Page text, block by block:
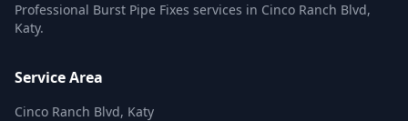
Professional Burst Pipe Fixes services in Cinco Ranch Blvd,
Katy.
Service Area
Cinco Ranch Blvd, Katy